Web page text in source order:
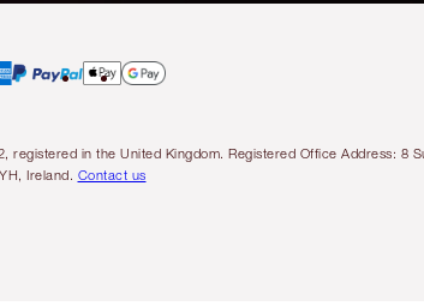
in the United Kingdom. Registered Office Address: 8
Ireland.
Contact us